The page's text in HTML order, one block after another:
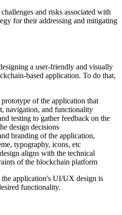
and risks associated with
for their addressing and mitigating
a user-friendly and visually
based application. To do that,
of the application that
navigation, and functionality
testing to gather feedback on the
design decisions
branding of the application,
typography, icons, etc
aligns with the technical
of the blockchain platform
application's UI/UX design is
functionality.